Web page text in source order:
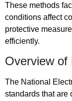
These methods
conditions affect
protective
efficiently.
Overview of
The National
standards that are